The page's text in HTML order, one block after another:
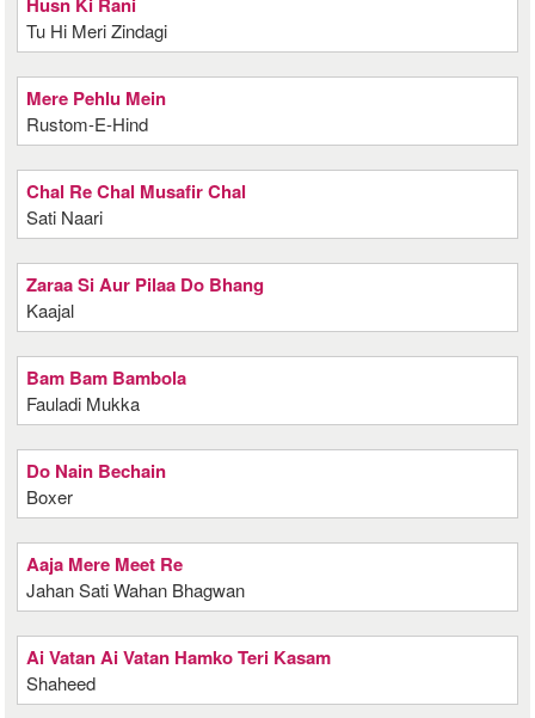
Tu Hi Meri Zindagi
Mere Pehlu Mein
Rustom-E-Hind
Chal Re Chal Musafir Chal
Sati Naari
Zaraa Si Aur Pilaa Do Bhang
Kaajal
Bam Bam Bambola
Fauladi Mukka
Do Nain Bechain
Boxer
Aaja Mere Meet Re
Jahan Sati Wahan Bhagwan
Ai Vatan Ai Vatan Hamko Teri Kasam
Shaheed